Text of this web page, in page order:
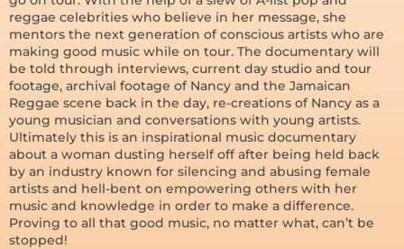
reggae celebrities who believe in her message, she
mentors the next generation of conscious artists who are
making good music while on tour. The documentary will
be told through interviews, current day studio and tour
footage, archival footage of Nancy and the Jamaican
Reggae scene back in the day, re-creations of Nancy as a
young musician and conversations with young artists.
Ultimately this is an inspirational music documentary
about a woman dusting herself off after being held back
by an industry known for silencing and abusing female
artists and hell-bent on empowering others with her
music and knowledge in order to make a difference.
Proving to all that good music, no matter what, can’t be
stopped!